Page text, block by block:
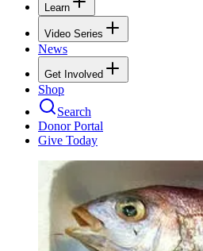
Learn
Video Series
News
Get Involved
Shop
Search
Donor Portal
Give Today